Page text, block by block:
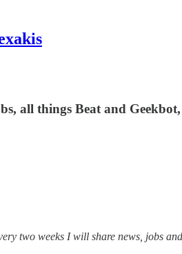
all things Beat and
two weeks I will share news, jobs